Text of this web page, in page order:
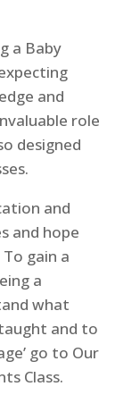
a Baby
and
role
designed
and
and hope
gain a
a
what
and to
go to Our
Class.